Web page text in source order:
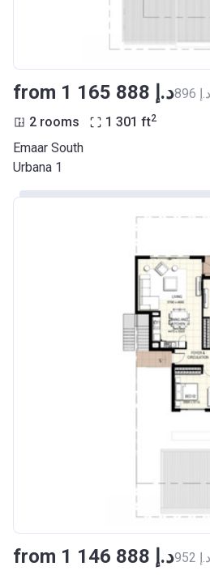
from ‍1 165 888 د.إ
2 rooms 1 301 ft2
Emaar South
Urbana 1
from ‍1 146 888 د.إ